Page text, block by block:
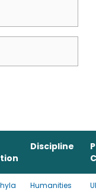
Discipline
Humanities